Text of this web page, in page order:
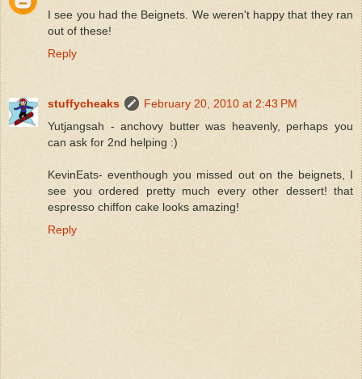
I see you had the Beignets. We weren't happy that they ran
out of these!
Reply
stuffycheaks
February 20, 2010 at 2:43 PM
Yutjangsah - anchovy butter was heavenly, perhaps you
can ask for 2nd helping :)
KevinEats- eventhough you missed out on the beignets, I
see you ordered pretty much every other dessert! that
espresso chiffon cake looks amazing!
Reply